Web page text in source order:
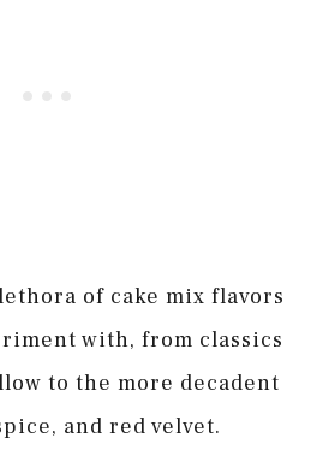
of cake mix flavors
with, from classics
to the more decadent
and red velvet.